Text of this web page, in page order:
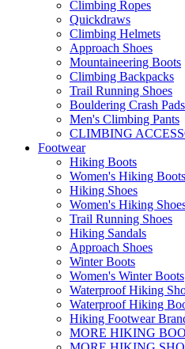
Climbing Ropes
Quickdraws
Climbing Helmets
Approach Shoes
Mountaineering Boots
Climbing Backpacks
Trail Running Shoes
Bouldering Crash Pads
Men's Climbing Pants
CLIMBING
Footwear
Hiking Boots
Women's Hiking Boots
Hiking Shoes
Women's Hiking
Trail Running Shoes
Hiking Sandals
Approach Shoes
Winter Boots
Women's Winter Boots
Waterproof Hiking
Waterproof Hiking
Hiking Footwear
MORE HIKING